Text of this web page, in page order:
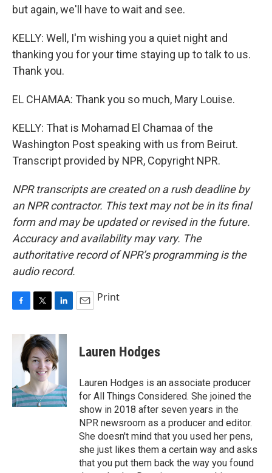
but again, we'll have to wait and see.
KELLY: Well, I'm wishing you a quiet night and
thanking you for your time staying up to talk to us.
Thank you.
EL CHAMAA: Thank you so much, Mary Louise.
KELLY: That is Mohamad El Chamaa of the
Washington Post speaking with us from Beirut.
Transcript provided by NPR, Copyright NPR.
NPR transcripts are created on a rush deadline by
an NPR contractor. This text may not be in its final
form and may be updated or revised in the future.
Accuracy and availability may vary. The
authoritative record of NPR’s programming is the
audio record.
c
k
i
t
t
e
r
n
k
e
d
n
Print
Lauren Hodges
Lauren Hodges is an associate producer
for All Things Considered. She joined the
show in 2018 after seven years in the
NPR newsroom as a producer and editor.
She doesn't mind that you used her pens,
she just likes them a certain way and asks
that you put them back the way you found